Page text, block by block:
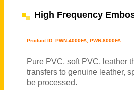
High Frequency
Product ID: PWN-4000FA, PWN-8000FA
Pure PVC, soft PVC, leather
transfers to genuine leather,
be processed.